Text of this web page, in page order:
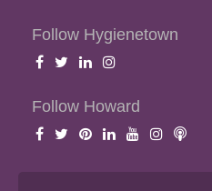
Follow Hygienetown
Follow Howard